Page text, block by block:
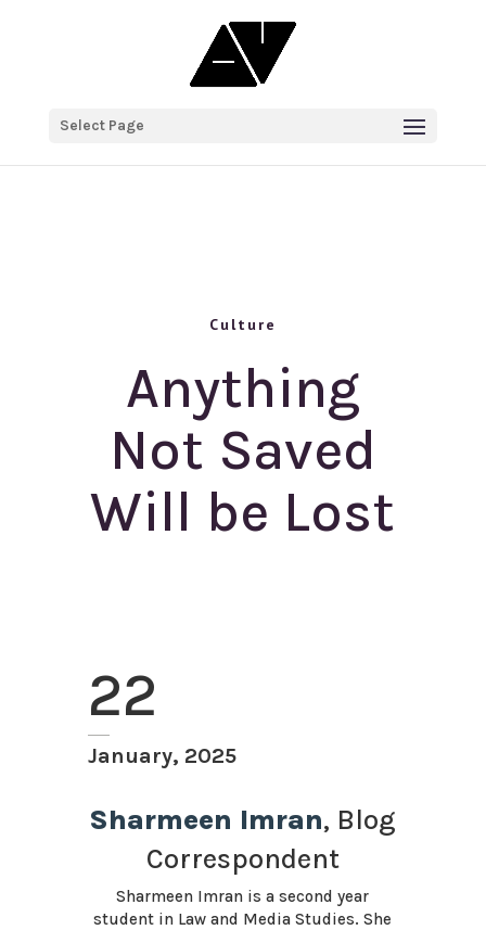
Select Page
Culture
Anything
Not Saved
Will be Lost
22
January, 2025
Sharmeen Imran, Blog
Correspondent
Sharmeen Imran is a second year
student in Law and Media Studies. She